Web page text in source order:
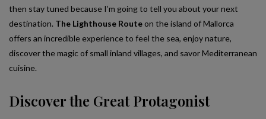
then stay tuned because I’m going to tell you about your next
destination. The Lighthouse Routeon the island of Mallorca
offers an incredible experience to feel the sea, enjoy nature,
discover the magic of small inland villages, and savor Mediterranean
cuisine.
Discover the Great Protagonist